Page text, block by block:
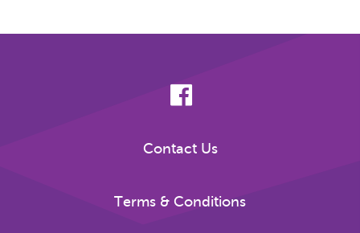
Contact Us
Terms & Conditions